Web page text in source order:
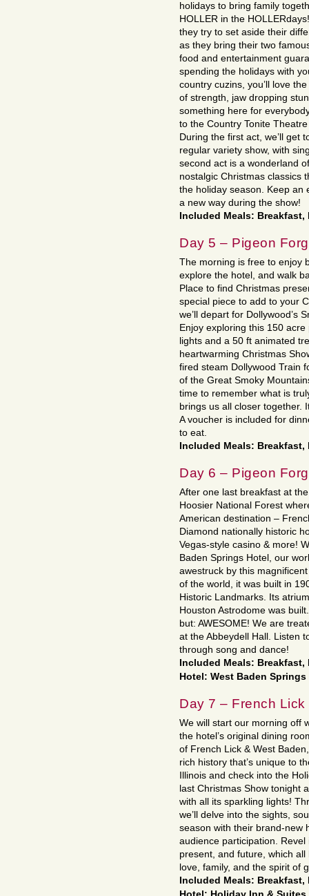
holidays to bring family
HOLLER in the
they try to set aside their
as they bring their two
food and entertainment
spending the holidays with
country cuzins, you’ll love
of strength, jaw dropping
something here for
to the Country Tonite
During the first act, we’ll get
regular variety show, with
second act is a wonderland
nostalgic Christmas classics
the holiday season. Keep an
a new way during the show!
Included Meals: Breakfast,
Day 5 – Pigeon
The morning is free to enjoy
explore the hotel, and walk
Place to find Christmas
special piece to add to your
we’ll depart for Dollywood’s
Enjoy exploring this 150
lights and a 50 ft animated
heartwarming Christmas
fired steam Dollywood Train
of the Great Smoky
time to remember what is
brings us all closer together.
A voucher is included for
to eat.
Included Meals: Breakfast,
Day 6 – Pigeon
After one last breakfast at
Hoosier National Forest
American destination –
Diamond nationally historic
Vegas-style casino & more!
Baden Springs Hotel, our
awestruck by this
of the world, it was built in
Historic Landmarks. Its
Houston Astrodome was
but: AWESOME! We are
at the Abbeydell Hall. Listen
through song and dance!
Included Meals: Breakfast,
Hotel: West Baden Springs
Day 7 – French
We will start our morning off
the hotel’s original dining
of French Lick & West
rich history that’s unique to
Illinois and check into the
last Christmas Show tonight
with all its sparkling lights!
we’ll delve into the sights,
season with their brand-new
audience participation.
present, and future, which
love, family, and the spirit of
Included Meals: Breakfast,